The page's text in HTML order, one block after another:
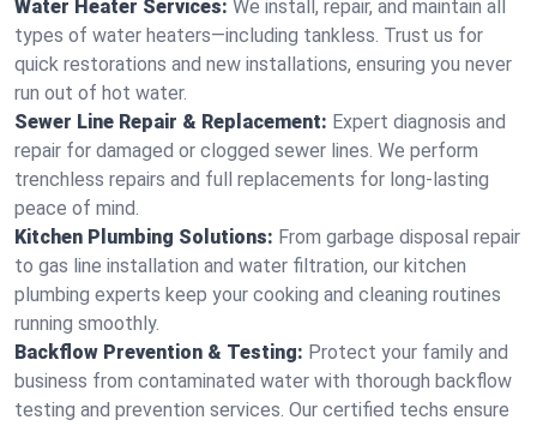
Water Heater Services: We install, repair, and maintain all
types of water heaters—including tankless. Trust us for
quick restorations and new installations, ensuring you never
run out of hot water.
Sewer Line Repair & Replacement: Expert diagnosis and
repair for damaged or clogged sewer lines. We perform
trenchless repairs and full replacements for long-lasting
peace of mind.
Kitchen Plumbing Solutions: From garbage disposal repair
to gas line installation and water filtration, our kitchen
plumbing experts keep your cooking and cleaning routines
running smoothly.
Backflow Prevention & Testing: Protect your family and
business from contaminated water with thorough backflow
testing and prevention services. Our certified techs ensure